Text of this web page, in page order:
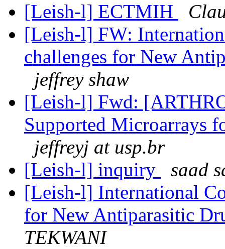
[Leish-l] ECTMIH
[Leish-l] FW:
challenges for New
jeffrey shaw
[Leish-l] Fwd:
Supported Microarrays
jeffreyj at usp.br
[Leish-l] inquiry
saad
[Leish-l] International
for New Antiparasitic
TEKWANI